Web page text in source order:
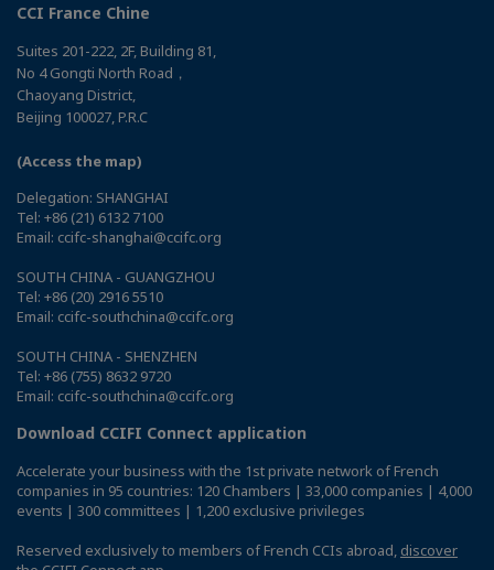
CCI France Chine
Suites 201-222, 2F, Building 81,
No 4 Gongti North Road，
Chaoyang District,
Beijing 100027, P.R.C
(Access the map)
Delegation: SHANGHAI
Tel: +86 (21) 6132 7100
Email: ccifc-shanghai@ccifc.org
SOUTH CHINA - GUANGZHOU
Tel: +86 (20) 2916 5510
Email: ccifc-southchina@ccifc.org
SOUTH CHINA - SHENZHEN
Tel: +86 (755) 8632 9720
Email: ccifc-southchina@ccifc.org
Download CCIFI Connect application
Accelerate your business with the 1st private network of French
companies in 95 countries: 120 Chambers | 33,000 companies | 4,000
events | 300 committees | 1,200 exclusive privileges
Reserved exclusively to members of French CCIs abroad, discover